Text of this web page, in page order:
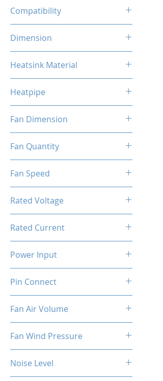
Compatibility
1700/1200/1156/1155/1151/1
150
AMD
AM5/AM4/AM3+/AM3/AM2+/
AM2/FM2/FM
Dimension
Heatsink Material
Heatpipe
Fan Dimension
Fan Quantity
[PWM]
Fan Speed
Rated Voltage
Rated Current
Power Input
Pin Connect
Fan Air Volume
Fan Wind Pressure
Noise Level